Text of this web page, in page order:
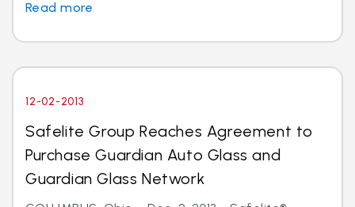
Read more
12-02-2013
Safelite Group Reaches Agreement to
Purchase Guardian Auto Glass and
Guardian Glass Network